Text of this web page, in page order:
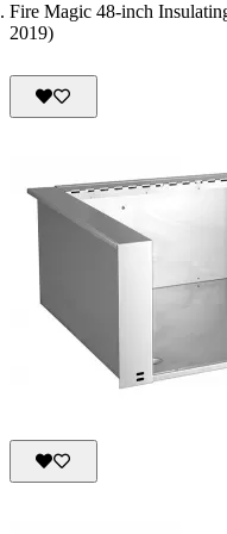
Fire Magic 48-inch
2019)